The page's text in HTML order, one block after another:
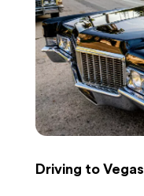
Driving to Vegas